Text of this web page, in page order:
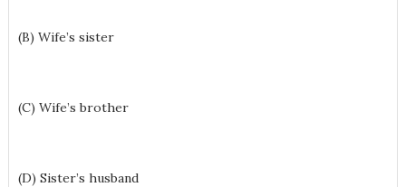
(B) Wife’s sister
(C) Wife’s brother
(D) Sister’s husband